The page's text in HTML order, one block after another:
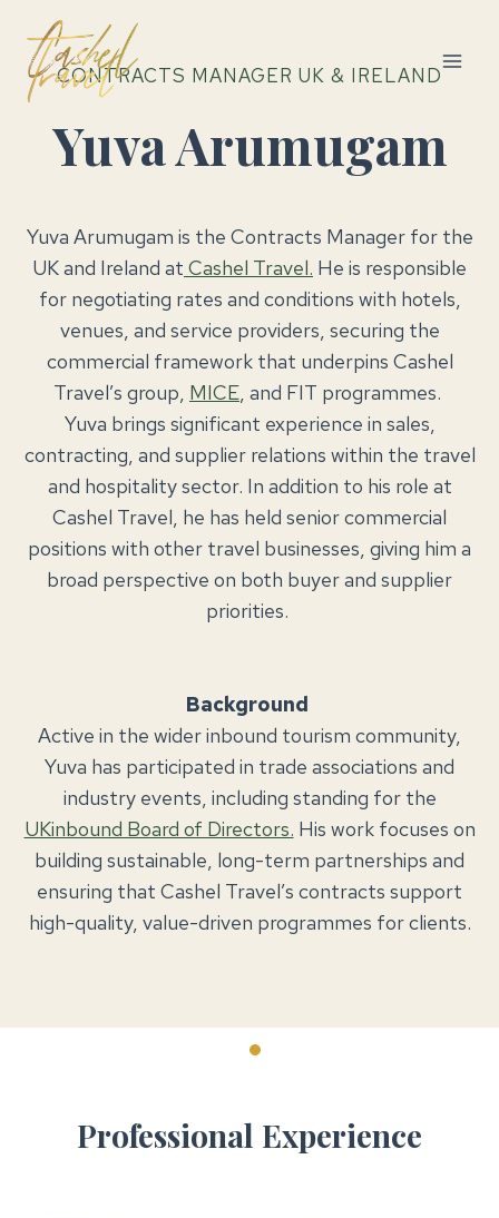
contentCONTRACTS MANAGER UK & IRELAND
Yuva Arumugam
Yuva Arumugam is the Contracts Manager for the
UK and Ireland at Cashel Travel. He is responsible
for negotiating rates and conditions with hotels,
venues, and service providers, securing the
commercial framework that underpins Cashel
Travel’s group, MICE , and FIT programmes.
Yuva brings significant experience in sales,
contracting, and supplier relations within the travel
and hospitality sector. In addition to his role at
Cashel Travel, he has held senior commercial
positions with other travel businesses, giving him a
broad perspective on both buyer and supplier
priorities.
Background
Active in the wider inbound tourism community,
Yuva has participated in trade associations and
industry events, including standing for the
UKinbound Board of Directors. His work focuses on
building sustainable, long-term partnerships and
ensuring that Cashel Travel’s contracts support
high-quality, value-driven programmes for clients.
Professional Experience